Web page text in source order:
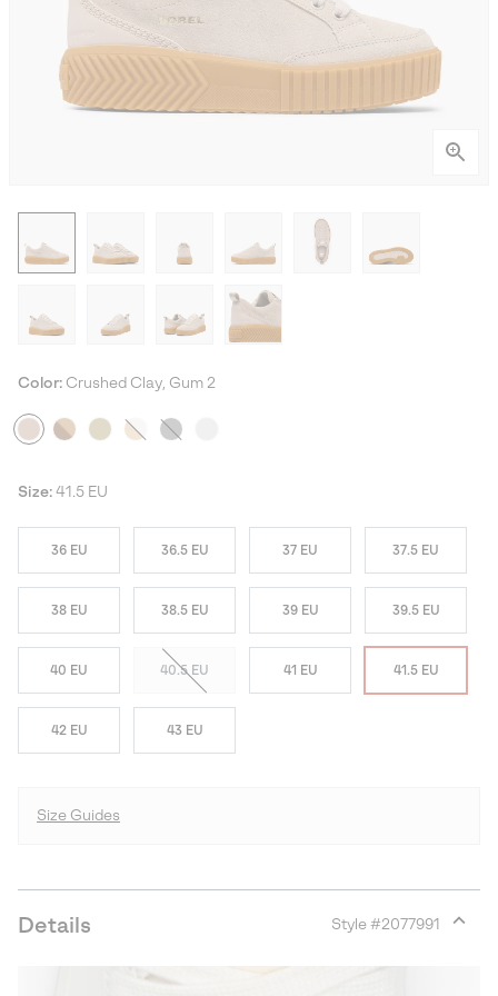
Color: Crushed Clay, Gum 2
Size: 41.5 EU
36 EU 36.5 EU 37 EU 37.5 EU
38 EU 38.5 EU 39 EU 39.5 EU
40 EU 40.5 EU 41 EU 41.5 EU
42 EU 43 EU
Size Guides
Details Style #2077991